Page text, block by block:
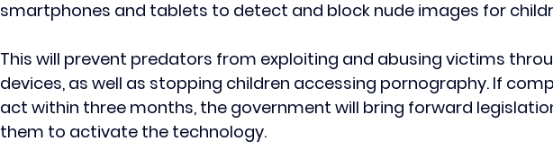
smartphones and tablets to detect and block nude images for
This will prevent predators from exploiting and abusing victims
devices, as well as stopping children accessing pornography. If
act within three months, the government will bring forward
them to activate the technology.